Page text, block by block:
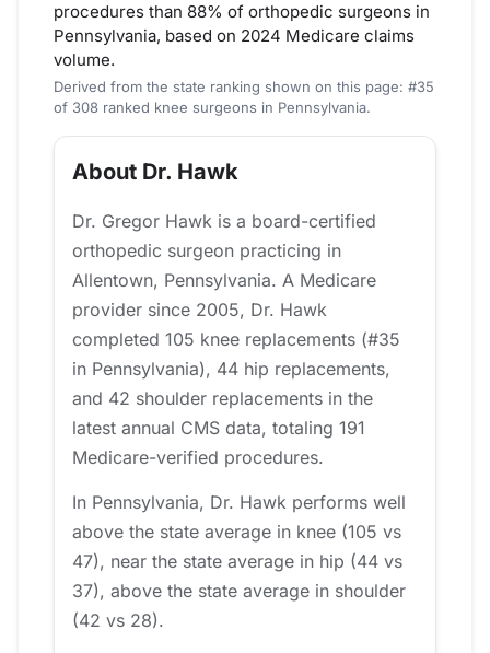
procedures than 88% of orthopedic surgeons in
Pennsylvania, based on 2024 Medicare claims
volume.
Derived from the state ranking shown on this page: #35
of 308 ranked knee surgeons in Pennsylvania.
About Dr. Hawk
Dr. Gregor Hawk is a board-certified
orthopedic surgeon practicing in
Allentown, Pennsylvania. A Medicare
provider since 2005, Dr. Hawk
completed 105 knee replacements (#35
in Pennsylvania), 44 hip replacements,
and 42 shoulder replacements in the
latest annual CMS data, totaling 191
Medicare-verified procedures.
In Pennsylvania, Dr. Hawk performs well
above the state average in knee (105 vs
47), near the state average in hip (44 vs
37), above the state average in shoulder
(42 vs 28).